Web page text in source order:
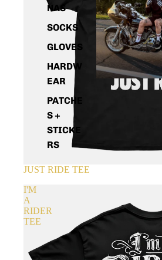
NAS
SOCKS
GLOVES
HARDW
EAR
PATCHE
S +
STICKE
RS
JUST RIDE TEE
I'M
A
RIDER
TEE